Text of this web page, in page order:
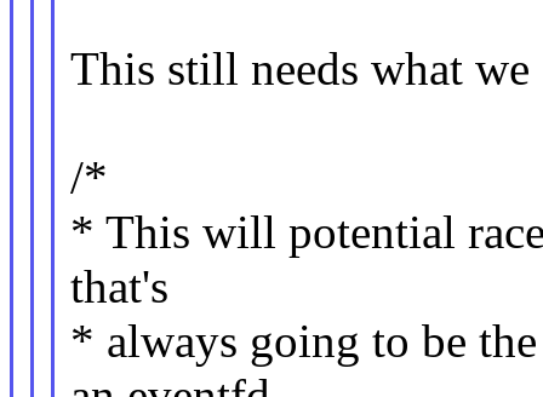
This still needs what
/*
* This will potential
that's
* always going to be